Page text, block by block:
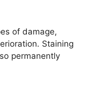
of damage,
Staining
permanently